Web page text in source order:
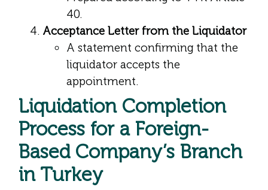
40.
Acceptance Letter from the Liquidator
A statement confirming that the
liquidator accepts the
appointment.
Liquidation Completion
Process for a Foreign-
Based Company’s Branch
in Turkey